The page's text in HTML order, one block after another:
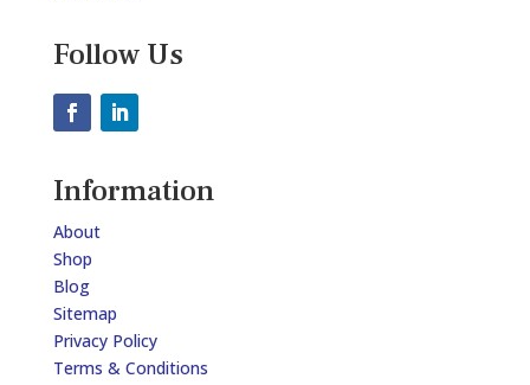
Follow Us
Information
About
Shop
Blog
Sitemap
Privacy Policy
Terms & Conditions